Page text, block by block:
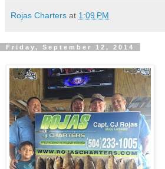
Rojas Charters at 1:09 PM
Friday, September 12, 2014